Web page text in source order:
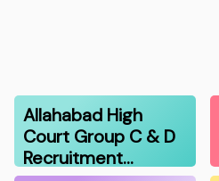
Allahabad High
Court Group C & D
Recruitment…